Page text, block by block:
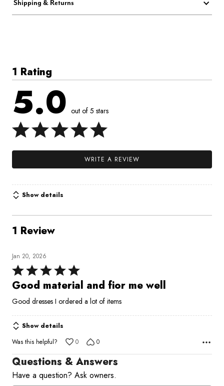
Shipping & Returns
1 Rating
5.0 out of 5 stars
WRITE A REVIEW
Show details
1 Review
Jan 20, 2026
Rated
5
of
5
Good material and fior me well
Good dresses I ordered a lot of items
Show details
Was this helpful?
0 0
Questions & Answers
Have a question? Ask owners.